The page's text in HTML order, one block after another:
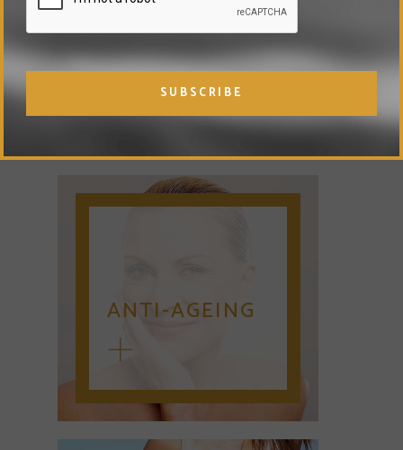
EXPLORE OUR
TREATMENTS
ANTI-AGEING